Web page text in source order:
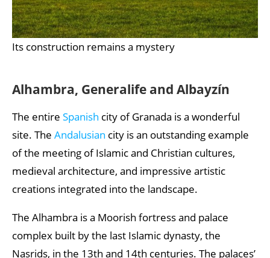
Its construction remains a mystery
Alhambra, Generalife and Albayzín
The entire Spanish city of Granada is a wonderful
site. The Andalusian city is an outstanding example
of the meeting of Islamic and Christian cultures,
medieval architecture, and impressive artistic
creations integrated into the landscape.
The Alhambra is a Moorish fortress and palace
complex built by the last Islamic dynasty, the
Nasrids, in the 13th and 14th centuries. The palaces’